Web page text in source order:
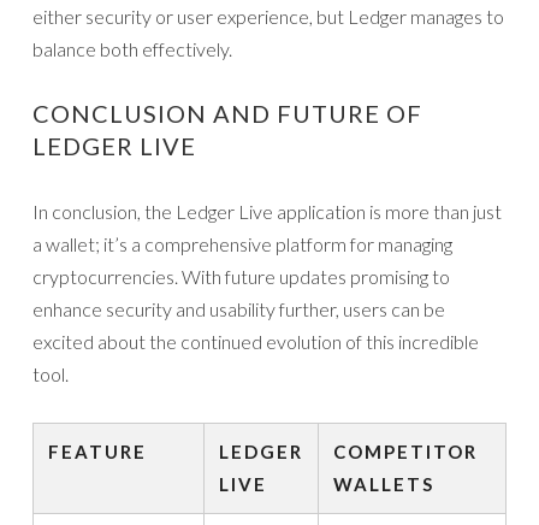
either security or user experience, but Ledger manages to
balance both effectively.
CONCLUSION AND FUTURE OF
LEDGER LIVE
In conclusion, the Ledger Live application is more than just
a wallet; it’s a comprehensive platform for managing
cryptocurrencies. With future updates promising to
enhance security and usability further, users can be
excited about the continued evolution of this incredible
tool.
FEATURE
LEDGER
LIVE
COMPETITOR
WALLETS